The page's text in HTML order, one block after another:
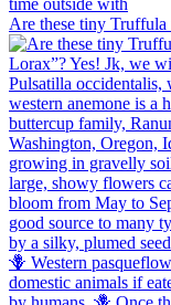
Are these tiny Truffula